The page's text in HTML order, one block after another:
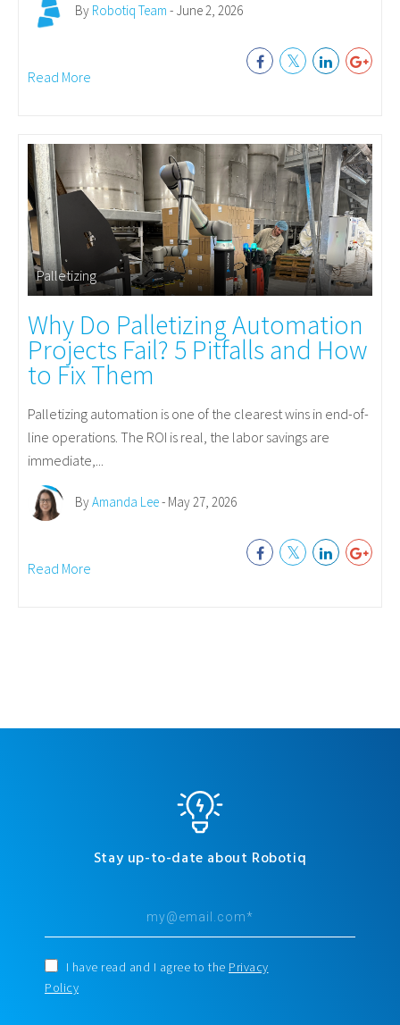
By Robotiq Team - June 2, 2026
Read More
Palletizing
Why Do Palletizing Automation
Projects Fail? 5 Pitfalls and How
to Fix Them
Palletizing automation is one of the clearest wins in end-of-
line operations. The ROI is real, the labor savings are
immediate,...
ByAmanda Lee- May 27, 2026
Read More
Stay up-to-date about Robotiq
I have read and I agree to the Privacy
Policy